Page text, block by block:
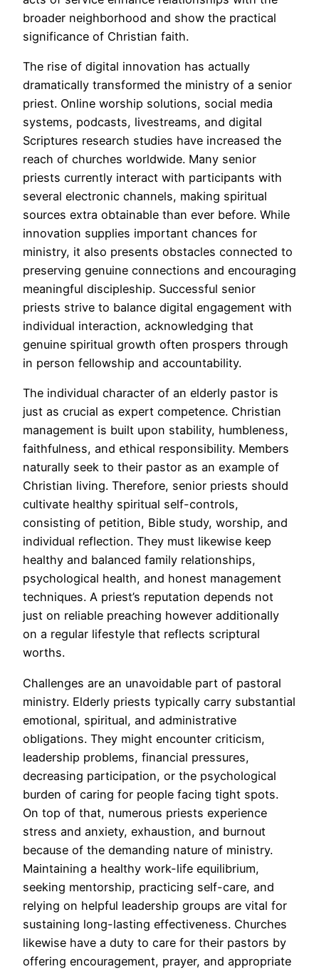
broader neighborhood and show the practical
significance of Christian faith.
The rise of digital innovation has actually
dramatically transformed the ministry of a senior
priest. Online worship solutions, social media
systems, podcasts, livestreams, and digital
Scriptures research studies have increased the
reach of churches worldwide. Many senior
priests currently interact with participants with
several electronic channels, making spiritual
sources extra obtainable than ever before. While
innovation supplies important chances for
ministry, it also presents obstacles connected to
preserving genuine connections and encouraging
meaningful discipleship. Successful senior
priests strive to balance digital engagement with
individual interaction, acknowledging that
genuine spiritual growth often prospers through
in person fellowship and accountability.
The individual character of an elderly pastor is
just as crucial as expert competence. Christian
management is built upon stability, humbleness,
faithfulness, and ethical responsibility. Members
naturally seek to their pastor as an example of
Christian living. Therefore, senior priests should
cultivate healthy spiritual self-controls,
consisting of petition, Bible study, worship, and
individual reflection. They must likewise keep
healthy and balanced family relationships,
psychological health, and honest management
techniques. A priest’s reputation depends not
just on reliable preaching however additionally
on a regular lifestyle that reflects scriptural
worths.
Challenges are an unavoidable part of pastoral
ministry. Elderly priests typically carry substantial
emotional, spiritual, and administrative
obligations. They might encounter criticism,
leadership problems, financial pressures,
decreasing participation, or the psychological
burden of caring for people facing tight spots.
On top of that, numerous priests experience
stress and anxiety, exhaustion, and burnout
because of the demanding nature of ministry.
Maintaining a healthy work-life equilibrium,
seeking mentorship, practicing self-care, and
relying on helpful leadership groups are vital for
sustaining long-lasting effectiveness. Churches
likewise have a duty to care for their pastors by
offering encouragement, prayer, and appropriate